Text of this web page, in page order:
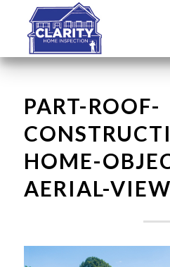
PART-ROOF-
HOME-
AERIAL-VIEW